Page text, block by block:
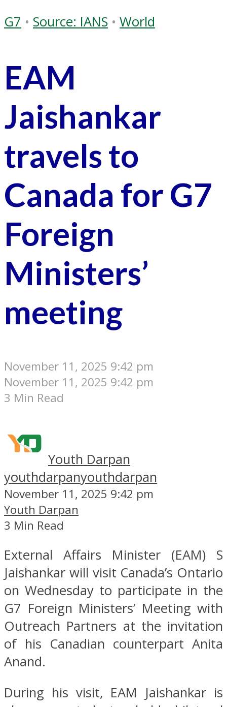
G7 • Source: IANS • World
EAM
Jaishankar
travels to
Canada for G7
Foreign
Ministers’
meeting
November 11, 2025 9:42 pm
November 11, 2025 9:42 pm
3 Min Read
Youth Darpan
youthdarpanyouthdarpan
November 11, 2025 9:42 pm
Youth Darpan
3 Min Read
External Affairs Minister (EAM) S
Jaishankar will visit Canada’s Ontario
on Wednesday to participate in the
G7 Foreign Ministers’ Meeting with
Outreach Partners at the invitation
of his Canadian counterpart Anita
Anand.
During his visit, EAM Jaishankar is